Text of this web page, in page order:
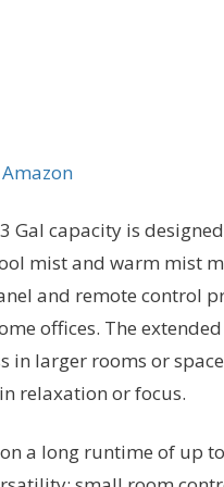
Gal capacity is
mist and warm mist
and remote control
offices. The
in larger rooms or
relaxation or focus.
a long runtime of up